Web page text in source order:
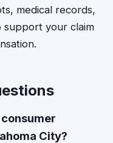
medical records,
support your claim
City?